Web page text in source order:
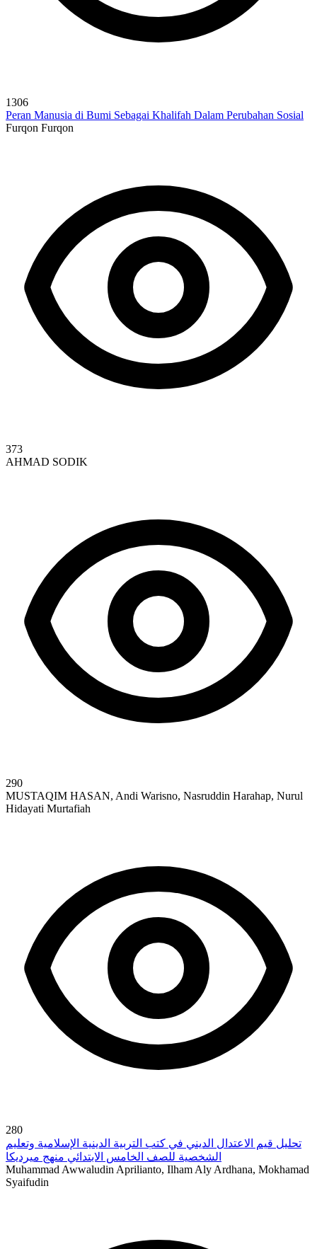
1306
Peran Manusia di Bumi Sebagai Khalifah Dalam Perubahan Sosial
Furqon Furqon
373
AHMAD SODIK
290
MUSTAQIM HASAN, Andi Warisno, Nasruddin Harahap, Nurul
Hidayati Murtafiah
280
تحليل قيم الاعتدال الديني في كتب التربية الدينية الإسلامية وتعليم
الشخصية للصف الخامس الابتدائي منهج ميرديكا
Muhammad Awwaludin Aprilianto, Ilham Aly Ardhana, Mokhamad
Syaifudin